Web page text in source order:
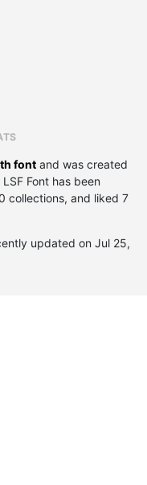
font and was created
Font has been
collections, and liked 7
updated on Jul 25,